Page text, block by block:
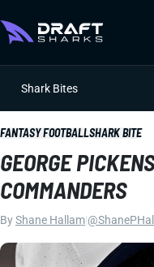
Shark Bites
FANTASY FOOTBALLSHARK BITE
GEORGE
COMMANDERS
ByShane Hallam